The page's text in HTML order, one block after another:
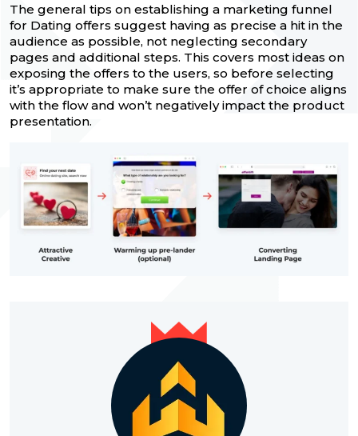
The general tips on establishing a marketing funnel
for Dating offers suggest having as precise a hit in the
audience as possible, not neglecting secondary
pages and additional steps. This covers most ideas on
exposing the offers to the users, so before selecting
it’s appropriate to make sure the offer of choice aligns
with the flow and won’t negatively impact the product
presentation.